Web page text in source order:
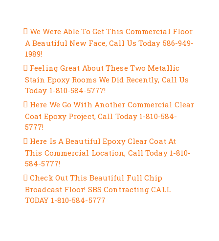
We Were Able To Get This Commercial Floor
A Beautiful New Face, Call Us Today 586-949-
1989!
Feeling Great About These Two Metallic
Stain Epoxy Rooms We Did Recently, Call Us
Today 1-810-584-5777!
Here We Go With Another Commercial Clear
Coat Epoxy Project, Call Today 1-810-584-
5777!
Here Is A Beautiful Epoxy Clear Coat At
This Commercial Location, Call Today 1-810-
584-5777!
Check Out This Beautiful Full Chip
Broadcast Floor! SBS Contracting CALL
TODAY 1-810-584-5777